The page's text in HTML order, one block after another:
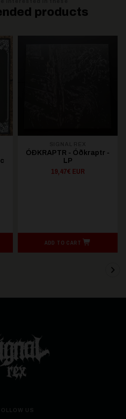
products
ÓÐKRAPTR - Ó​ð​kraptr -
LP
19,47€ EUR
ADD TO CART
US